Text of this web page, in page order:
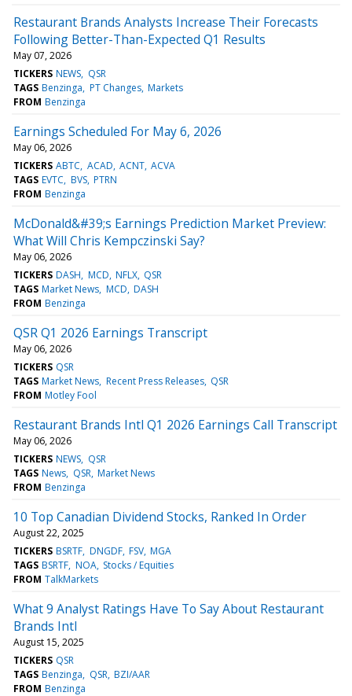
Restaurant Brands Analysts Increase Their Forecasts
Following Better-Than-Expected Q1 Results
May 07, 2026
TICKERS NEWS QSR
TAGS Benzinga PT Changes Markets
FROM Benzinga
Earnings Scheduled For May 6, 2026
May 06, 2026
TICKERS ABTC ACAD ACNT ACVA
TAGS EVTC BVS PTRN
FROM Benzinga
McDonald&#39;s Earnings Prediction Market Preview:
What Will Chris Kempczinski Say?
May 06, 2026
TICKERS DASH MCD NFLX QSR
TAGS Market News MCD DASH
FROM Benzinga
QSR Q1 2026 Earnings Transcript
May 06, 2026
TICKERS QSR
TAGS Market News Recent Press Releases QSR
FROM Motley Fool
Restaurant Brands Intl Q1 2026 Earnings Call Transcript
May 06, 2026
TICKERS NEWS QSR
TAGS News QSR Market News
FROM Benzinga
10 Top Canadian Dividend Stocks, Ranked In Order
August 22, 2025
TICKERS BSRTF DNGDF FSV MGA
TAGS BSRTF NOA Stocks / Equities
FROM TalkMarkets
What 9 Analyst Ratings Have To Say About Restaurant
Brands Intl
August 15, 2025
TICKERS QSR
TAGS Benzinga QSR BZI/AAR
FROM Benzinga